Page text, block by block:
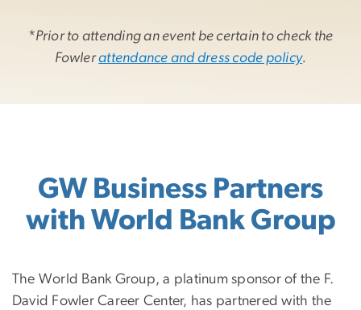
*Prior to attending an event be certain to check the
Fowlerattendance and dress code policy.
GW Business Partners
with World Bank Group
The World Bank Group, a platinum sponsor of the F.
David Fowler Career Center, has partnered with the